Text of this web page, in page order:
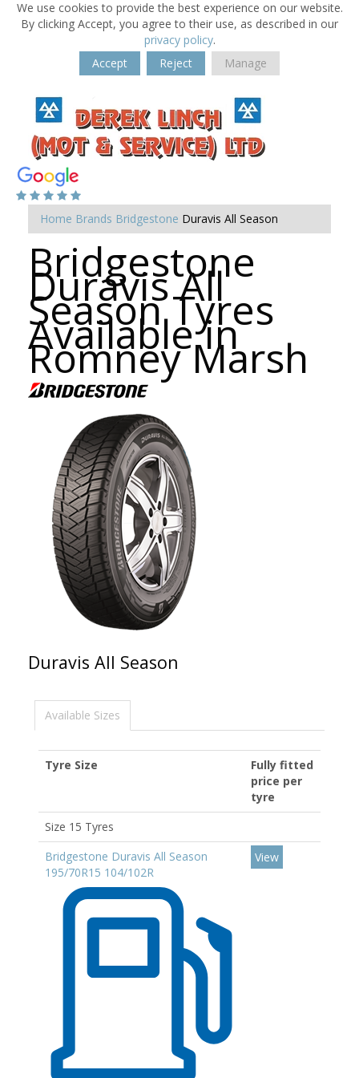
We use cookies to provide the best experience on our website.
By clicking Accept, you agree to their use, as described in our
privacy policy.
Accept
Reject Manage
Home Brands Bridgestone Duravis All Season
Bridgestone
Duravis All
Season Tyres
Available in
Romney Marsh
Duravis All Season
Available Sizes
Tyre Size
Fully fitted
price per
tyre
Size 15 Tyres
Bridgestone Duravis All Season
195/70R15 104/102R
View